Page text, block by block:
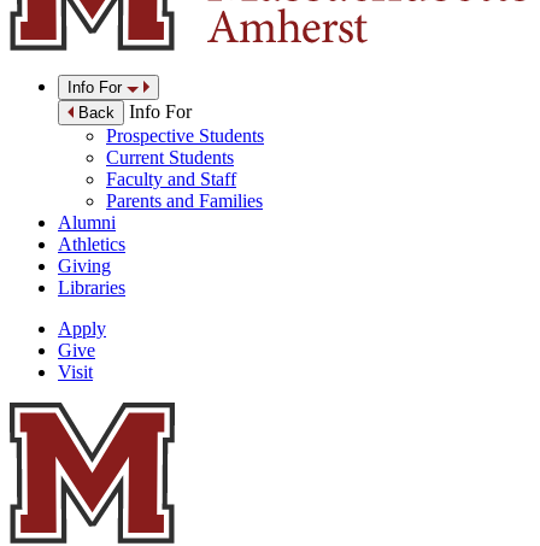
Info For
Back
Info For
Prospective Students
Current Students
Faculty and Staff
Parents and Families
Alumni
Athletics
Giving
Libraries
Apply
Give
Visit